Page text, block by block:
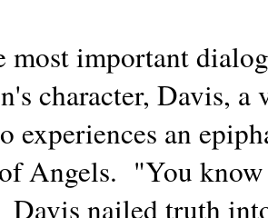
most important
character, Davis,
experiences an
Angels. "You
nailed truth